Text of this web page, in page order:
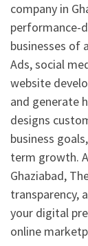
company in
performance-
businesses of
Ads, social
website
and generate
designs
business
term growth.
Ghaziabad,
transparency,
your digital
online